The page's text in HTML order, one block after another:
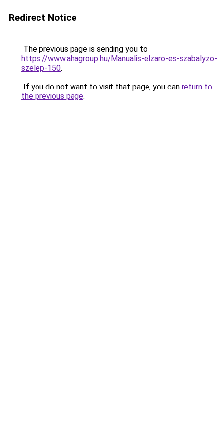
Redirect Notice
The previous page is sending you to
https://www.ahagroup.hu/Manualis-elzaro-es-szabalyzo-
szelep-150.
If you do not want to visit that page, you can return to
the previous page.